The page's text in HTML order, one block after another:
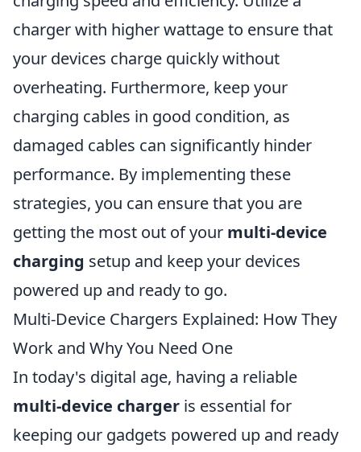
charger with higher wattage to ensure that
your devices charge quickly without
overheating. Furthermore, keep your
charging cables in good condition, as
damaged cables can significantly hinder
performance. By implementing these
strategies, you can ensure that you are
getting the most out of your multi-device
charging setup and keep your devices
powered up and ready to go.
Multi-Device Chargers Explained: How They
Work and Why You Need One
In today's digital age, having a reliable
multi-device charger is essential for
keeping our gadgets powered up and ready